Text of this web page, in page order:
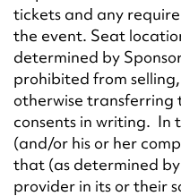
tickets and any
the event. Seat
determined by
prohibited from
otherwise transferring
consents in writing. In
(and/or his or her
that (as determined
provider in its or their